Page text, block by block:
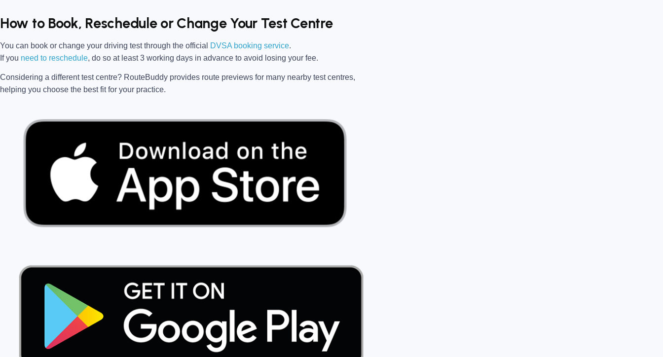
How to Book, Reschedule or Change Your Test Centre
You can book or change your driving test through the official DVSA booking service.
If you need to reschedule, do so at least 3 working days in advance to avoid losing your fee.
Considering a different test centre? RouteBuddy provides route previews for many nearby test centres,
helping you choose the best fit for your practice.